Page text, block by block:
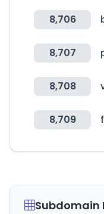
8,706
8,707
8,708
8,709
Subdomain